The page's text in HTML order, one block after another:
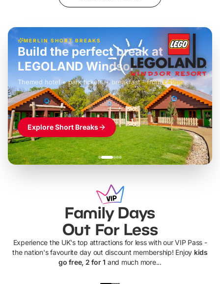
MERLIN SHORT BREAKS
£42pp
Build the perfect break at
LEGOLAND Windsor
Themed hotel + park tickets + breakfast- from£49pp
£45pp
£55pp£39pp
Explore Short Breaks
Family Days
Out For Less
Experience the UK's top attractions for less with our VIP Pass -
the nation's favourite day out discount membership! Enjoy kids
go free, 2 for 1 and much more...